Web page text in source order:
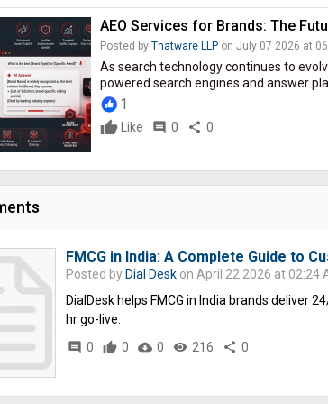
AEO Services for Brands: The
Posted by Thatware LLPon July 07 2026 at
As search technology continues to
powered search engines and answer
1
Like comment 0 share 0
FMCG in India: A Complete Guide to
Posted by Dial Deskon April 22 2026 at 02:24
DialDesk helps FMCG in India brands deliver
hr go-live.
comment 0 thumb_up 0 cloud_download 0 remove_red_eye 216 share 0